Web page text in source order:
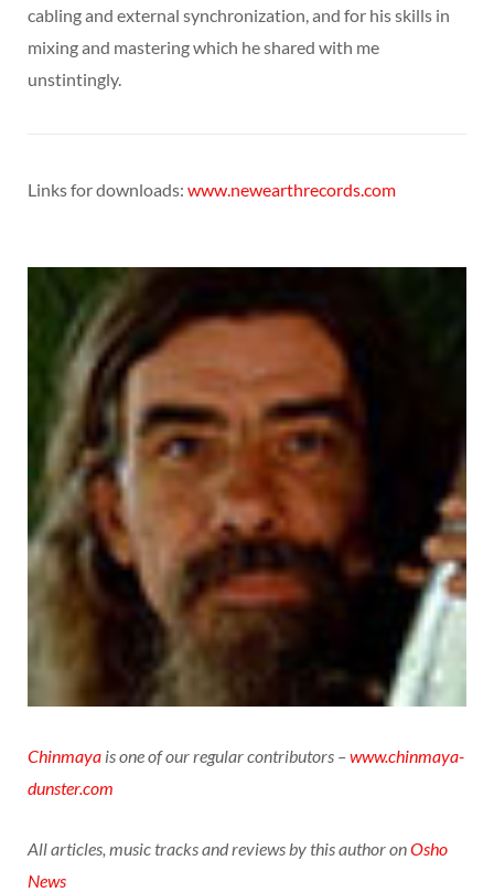
cabling and external synchronization, and for his skills in
mixing and mastering which he shared with me
unstintingly.
Links for downloads: www.newearthrecords.com
Chinmaya is one of our regular contributors –www.chinmaya-
dunster.com
All articles, music tracks and reviews by this author onOsho
News